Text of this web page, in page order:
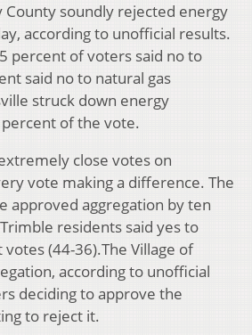
County soundly rejected energy
according to unofficial results.
percent of voters said no to
said no to natural gas
struck down energy
of the vote.
close votes on
vote making a difference. The
approved aggregation by ten
residents said yes to
(44-36).The Village of
according to unofficial
deciding to approve the
to reject it.